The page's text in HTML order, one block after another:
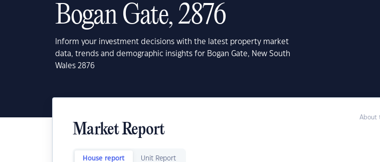
Bogan Gate, 2876
Inform your investment decisions with the latest property market
data, trends and demographic insights for Bogan Gate, New South
Wales 2876
About
Market Report
House report Unit Report